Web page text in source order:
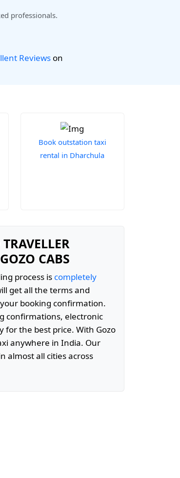
professionals.
Reviewson
Book outstation taxi
rental in Dharchula
CABS
process is completely
get all the terms and
booking confirmation.
confirmations, electronic
for the best price. With Gozo
anywhere in India. Our
almost all cities across